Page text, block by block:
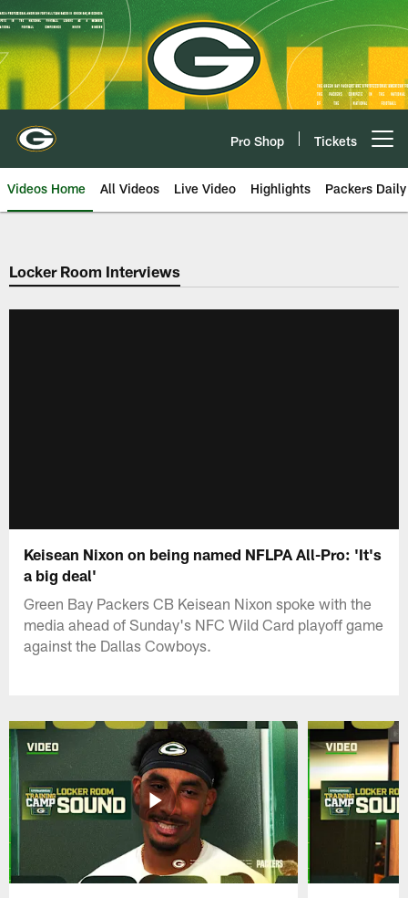
Skip
to
main
content
Pro Shop Tickets
Videos Home All Videos Live Video Highlights Packers Daily
Locker Room Interviews
Keisean Nixon on being named NFLPA All-Pro: 'It's
a big deal'
Green Bay Packers CB Keisean Nixon spoke with the
media ahead of Sunday's NFC Wild Card playoff game
against the Dallas Cowboys.